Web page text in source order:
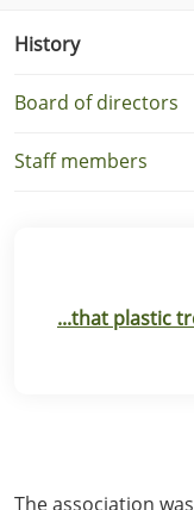
History
Board of directors
Staff members
...that plastic
The association